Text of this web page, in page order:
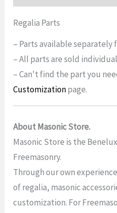
Regalia Parts
– Parts available separately
– All parts are sold
– Can't find the part you
Customizationpage.
About Masonic Store.
Masonic Store is the
Freemasonry.
Through our own
of regalia, masonic
customization. For